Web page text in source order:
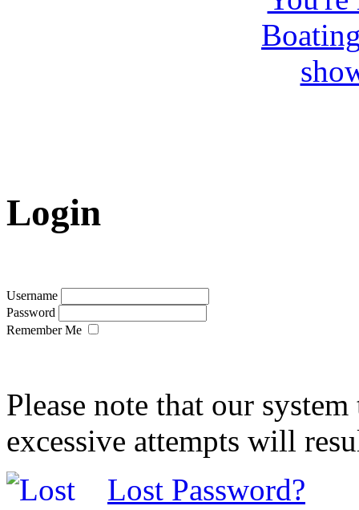
Login
Username
Password
Remember Me
Please note that our
excessive attempts will
Lost Password?